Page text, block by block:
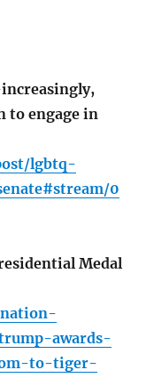
increasingly,
to engage in
lgbtq-
0
Medal
awards-
to-tiger-